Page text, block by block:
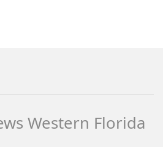
Western Florida